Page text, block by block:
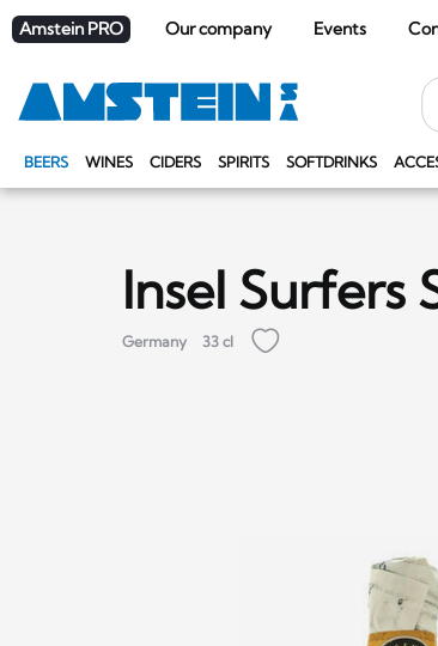
Amstein PRO Our company Events
BEERS WINES CIDERS SPIRITS SOFTDRINKS
Insel Surfers
Germany 33 cl